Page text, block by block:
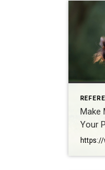
Make
Your